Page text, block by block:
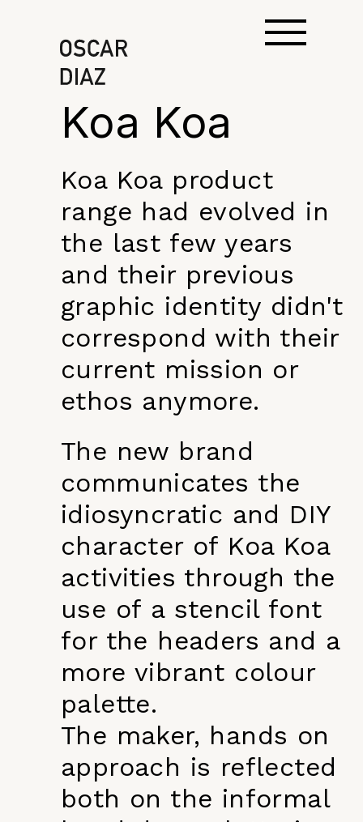
Koa Koa
Koa Koa product
range had evolved in
the last few years
and their previous
graphic identity didn't
correspond with their
current mission or
ethos anymore.
The new brand
communicates the
idiosyncratic and DIY
character of Koa Koa
activities through the
use of a stencil font
for the headers and a
more vibrant colour
palette.
The maker, hands on
approach is reflected
both on the informal